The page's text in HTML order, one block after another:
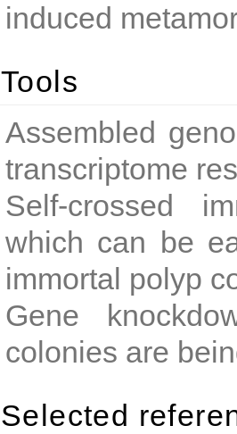
induced
Tools
Assembled
transcriptome
Self-crossed
which can be
immortal polyp
Gene
colonies are
Selected